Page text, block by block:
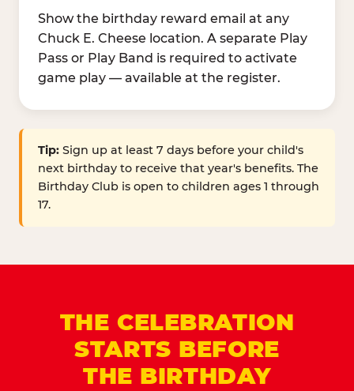
Show the birthday reward email at any
Chuck E. Cheese location. A separate Play
Pass or Play Band is required to activate
game play — available at the register.
Tip: Sign up at least 7 days before your child's
next birthday to receive that year's benefits. The
Birthday Club is open to children ages 1 through
17.
THE CELEBRATION
STARTS BEFORE
THE BIRTHDAY